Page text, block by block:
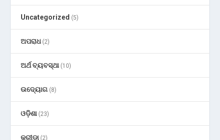
Uncategorized (5)
ଅପରାଧ(2)
ଅର୍ଥ ବ୍ୟବସ୍ଥା(10)
ଉଦ୍ୟୋଗ (8)
ଓଡ଼ିଶା(23)
କ୍ରୀଡା(2)